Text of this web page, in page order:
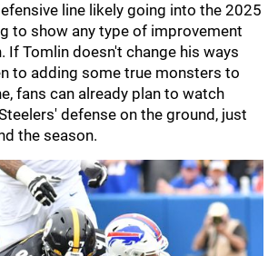
line likely going into the 2025
to show any type of improvement
If Tomlin doesn't change his ways
to adding some true monsters to
fans can already plan to watch
defense on the ground, just
the season.